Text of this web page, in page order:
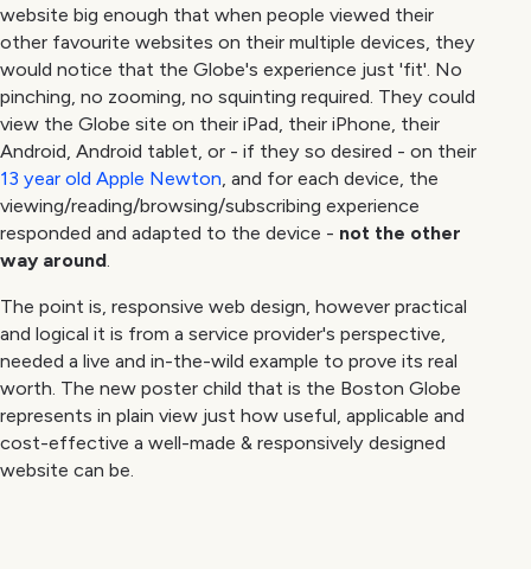
website big enough that when people viewed their
other favourite websites on their multiple devices, they
would notice that the Globe's experience just 'fit'. No
pinching, no zooming, no squinting required. They could
view the Globe site on their iPad, their iPhone, their
Android, Android tablet, or - if they so desired - on their
13 year old Apple Newton, and for each device, the
viewing/reading/browsing/subscribing experience
responded and adapted to the device - not the other
way around.
The point is, responsive web design, however practical
and logical it is from a service provider's perspective,
needed a live and in-the-wild example to prove its real
worth. The new poster child that is the Boston Globe
represents in plain view just how useful, applicable and
cost-effective a well-made & responsively designed
website can be.